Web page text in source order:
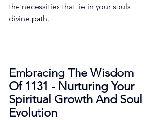
the necessities that lie in your souls
divine path.
Embracing The Wisdom
Of 1131 - Nurturing Your
Spiritual Growth And Soul
Evolution